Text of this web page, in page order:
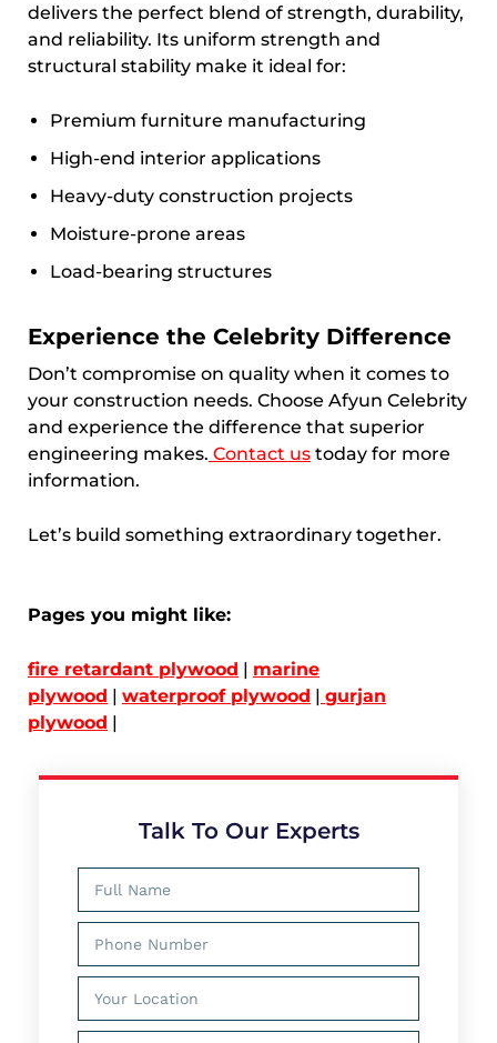
delivers the perfect blend of strength, durability,
and reliability. Its uniform strength and
structural stability make it ideal for:
Premium furniture manufacturing
High-end interior applications
Heavy-duty construction projects
Moisture-prone areas
Load-bearing structures
Experience the Celebrity Difference
Don’t compromise on quality when it comes to
your construction needs. Choose Afyun Celebrity
and experience the difference that superior
engineering makes. Contact us today for more
information.
Let’s build something extraordinary together.
Pages you might like:
fire retardant plywood | marine
plywood | waterproof plywood | gurjan
plywood |
Talk To Our Experts